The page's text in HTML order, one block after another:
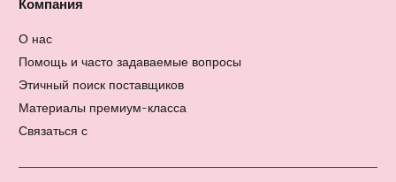
Компания
О нас
Помощь и часто задаваемые вопросы
Этичный поиск поставщиков
Материалы премиум-класса
Связаться с